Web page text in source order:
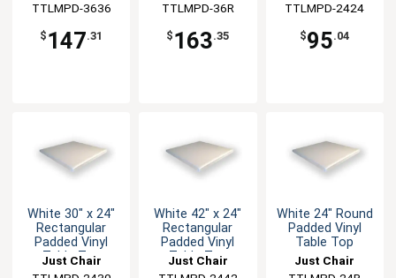
Manufaturing
TTLMPD-3636
$ 147.31
Manufaturing
TTLMPD-36R
$ 163.35
Manufaturing
TTLMPD-2424
$95.04
White 30" x 24"
Rectangular
Padded Vinyl
Table Top
Just Chair
White 42" x 24"
Rectangular
Padded Vinyl
Table Top
Just Chair
White 24" Round
Padded Vinyl
Table Top
Just Chair